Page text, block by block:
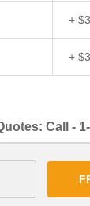
+
+
Call -